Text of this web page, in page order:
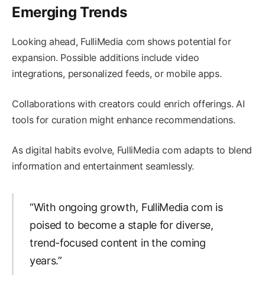
Emerging Trends
Looking ahead, FulliMedia com shows potential for
expansion. Possible additions include video
integrations, personalized feeds, or mobile apps.
Collaborations with creators could enrich offerings. AI
tools for curation might enhance recommendations.
As digital habits evolve, FulliMedia com adapts to blend
information and entertainment seamlessly.
“With ongoing growth, FulliMedia com is
poised to become a staple for diverse,
trend-focused content in the coming
years.”